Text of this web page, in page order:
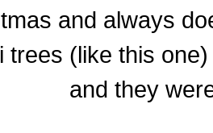
and always
trees (like this
and they